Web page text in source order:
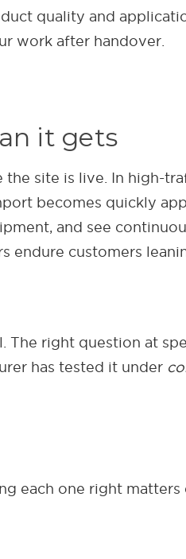
quality and
work after handover.
it gets
site is live. In high-
becomes quickly
and see
endure customers
The right question at
has tested it under
each one right matters